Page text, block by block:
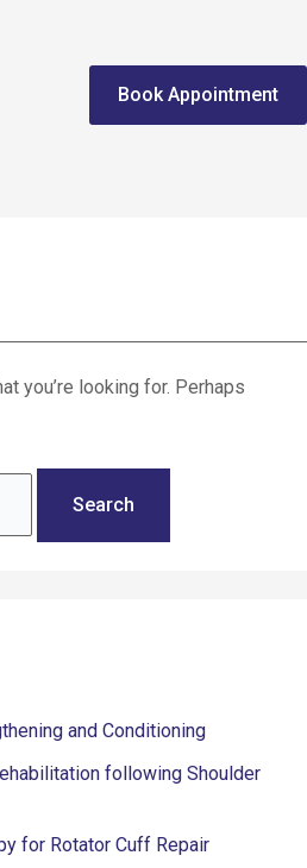
Book Appointment
you’re looking for. Perhaps
and Conditioning
following Shoulder
for Rotator Cuff Repair